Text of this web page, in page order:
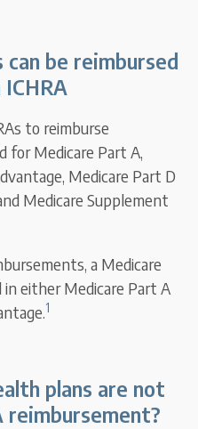
be reimbursed
to reimburse
for Medicare Part A,
Medicare Part D
Medicare Supplement
a Medicare
either Medicare Part A
1
plans are not
reimbursement?